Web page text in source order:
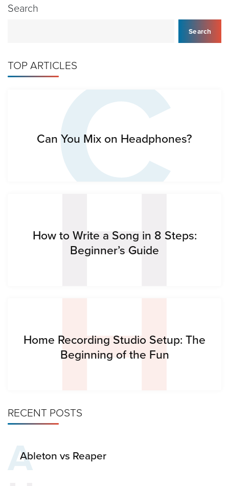
Search
Search
TOP ARTICLESC
Can You Mix on Headphones?
H
How to Write a Song in 8 Steps:
Beginner’s Guide
H
Home Recording Studio Setup: The
Beginning of the Fun
RECENT POSTS
AAbleton vs Reaper